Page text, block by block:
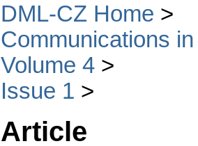
DML-CZ Home
Communications
Volume 4
Issue 1
Article